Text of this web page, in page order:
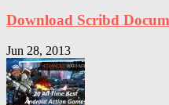
Download Scribd
Jun 28, 2013